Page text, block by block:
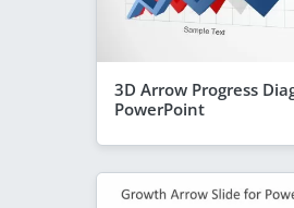
3D Arrow Progress
PowerPoint